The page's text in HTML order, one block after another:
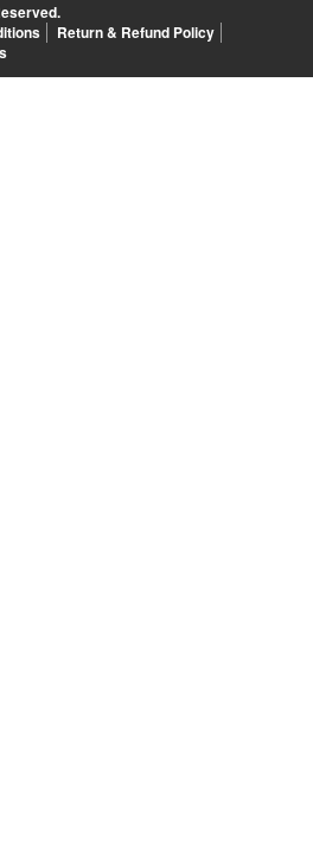
Return & Refund Policy